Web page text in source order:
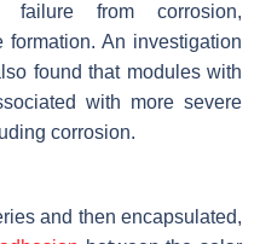
from corrosion,
An investigation
found that modules with
with more severe
corrosion.
and then encapsulated,